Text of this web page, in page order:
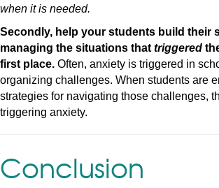
when it is needed.
Secondly, help your students build their
managing the situations that triggered
first place. Often, anxiety is triggered in
organizing challenges. When students are
strategies for navigating those challenges,
triggering anxiety.
Conclusion